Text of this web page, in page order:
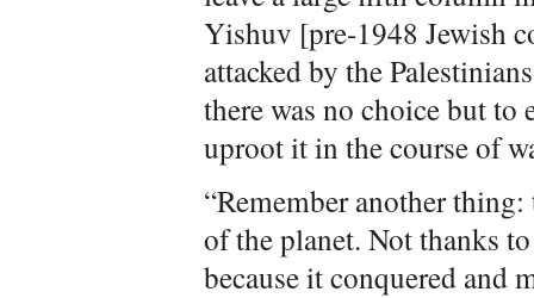
Yishuv [pre-1948 Jewish
attacked by the
there was no choice but
uproot it in the course of
“Remember another
of the planet. Not thanks
because it conquered and